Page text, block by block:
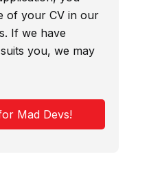
of your CV in our
If we have
you, we may
Mad Devs!